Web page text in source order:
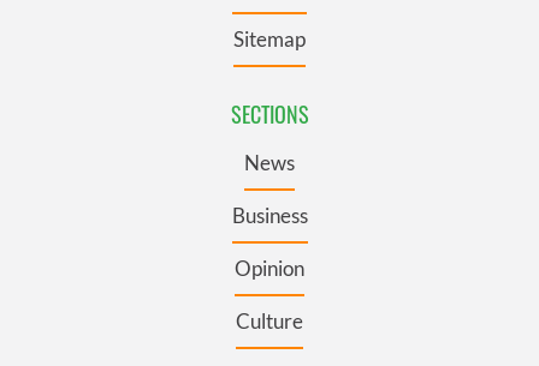
Sitemap
SECTIONS
News
Business
Opinion
Culture